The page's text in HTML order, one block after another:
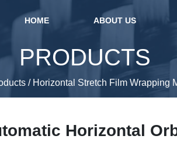
HOME(current) ABOUT US
PRODUCTS
/ Horizontal Stretch Film Wrapping
Horizontal